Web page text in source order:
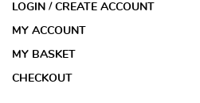
LOGIN / CREATE ACCOUNT
MY ACCOUNT
MY BASKET
CHECKOUT